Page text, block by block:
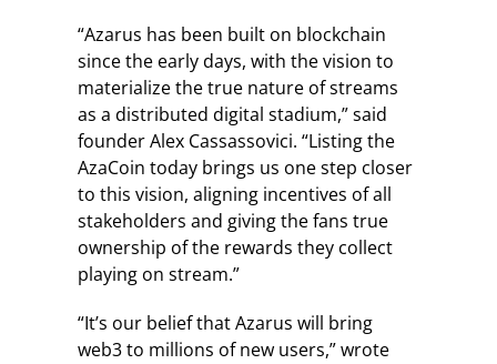
“Azarus has been built on blockchain
since the early days, with the vision to
materialize the true nature of streams
as a distributed digital stadium,” said
founder Alex Cassassovici. “Listing the
AzaCoin today brings us one step closer
to this vision, aligning incentives of all
stakeholders and giving the fans true
ownership of the rewards they collect
playing on stream.”
“It’s our belief that Azarus will bring
web3 to millions of new users,” wrote